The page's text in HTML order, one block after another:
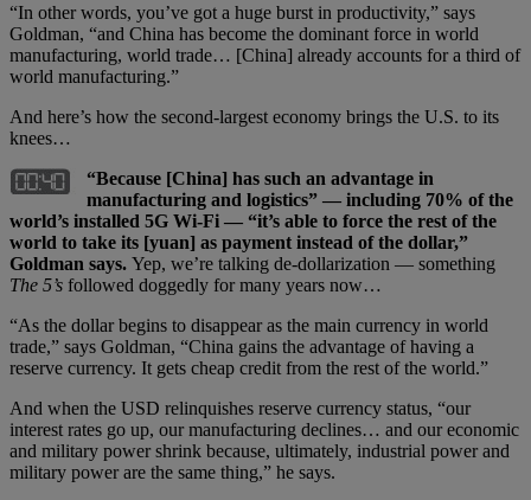
“In other words, you’ve got a huge burst in productivity,” says
Goldman, “and China has become the dominant force in world
manufacturing, world trade… [China] already accounts for a third of
world manufacturing.”
And here’s how the second-largest economy brings the U.S. to its
knees…
“Because [China] has such an advantage in
manufacturing and logistics” — including 70% of the
world’s installed 5G Wi-Fi — “it’s able to force the rest of the
world to take its [yuan] as payment instead of the dollar,”
Goldman says. Yep, we’re talking de-dollarization — something
The 5’s followed doggedly for many years now…
“As the dollar begins to disappear as the main currency in world
trade,” says Goldman, “China gains the advantage of having a
reserve currency. It gets cheap credit from the rest of the world.”
And when the USD relinquishes reserve currency status, “our
interest rates go up, our manufacturing declines… and our economic
and military power shrink because, ultimately, industrial power and
military power are the same thing,” he says.